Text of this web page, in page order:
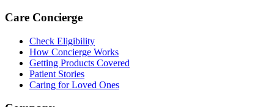
Care Concierge
Check Eligibility
How Concierge Works
Getting Products Covered
Patient Stories
Caring for Loved Ones